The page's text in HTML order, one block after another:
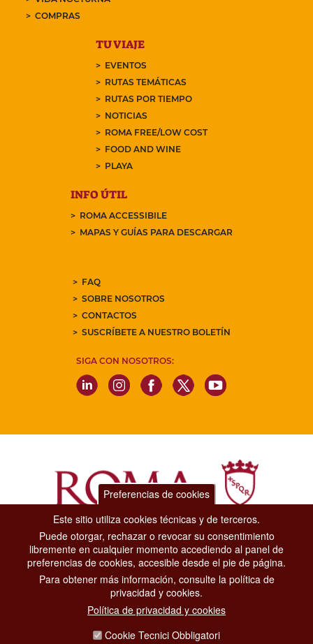
COMPRAS
TU VIAJE
EVENTOS
RUTAS TEMÁTICAS
RUTAS POR TIEMPO
NOTICIAS
ROMA FREE/LOW COST
FOOD AND WINE
PLAYA
INFO ÚTIL
ROMA ACCESSIBILE
MAPAS Y GUÍAS PARA DESCARGAR
FAQ
SOBRE NOSOTROS
CONTACTOS
SUSCRÍBETE A NUESTRO BOLETÍN
SIGA CON NOSOTROS:
Dipartimento Grandi Eventi, Sport, Turismo e Moda.
Via di San Basilio, 51
00187 Roma
CONTACT CENTER TEL. 06 06 08
CONTATTA LA REDAZIONE
Preferencias de cookies
Este sitio utiliza cookies técnicas y de terceros.
Puede otorgar, rechazar o revocar su consentimiento
libremente en cualquier momento accediendo al panel de
preferencias de cookies, accesible desde el pie de página.
Para obtener más información, consulte la política de
privacidad y cookies.
Política de privacidad y cookies
Cookie Tecnici Obbligatori